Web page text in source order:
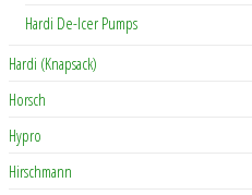
Hardi De-Icer Pumps
Hardi (Knapsack)
Horsch
Hypro
Hirschmann